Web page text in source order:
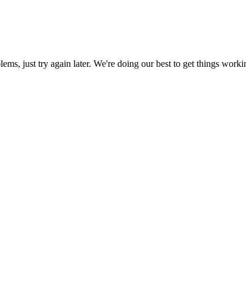
just try again later. We're doing our best to get things